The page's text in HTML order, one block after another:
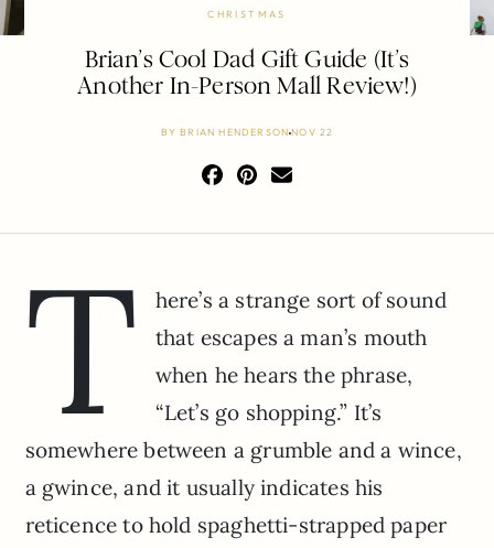
CHRISTMAS
Brian’s Cool Dad Gift Guide (It’s
Another In-Person Mall Review!)
BYBRIAN HENDERSONNOV 22
T
here’s a strange sort of sound
that escapes a man’s mouth
when he hears the phrase,
“Let’s go shopping.” It’s
somewhere between a grumble and a wince,
a gwince, and it usually indicates his
reticence to hold spaghetti-strapped paper